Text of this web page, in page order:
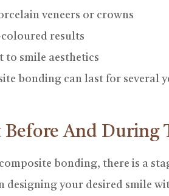
veneers or crowns
results
to smile aesthetics
bonding can last for several
Before And During
bonding, there is a
designing your desired smile